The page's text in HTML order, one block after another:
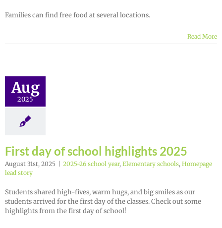
Families can find free food at several locations.
Read More
Aug
2025
First day of school highlights 2025
August 31st, 2025 2025-26 school year, Elementary schools, Homepage
lead story
Students shared high-fives, warm hugs, and big smiles as our
students arrived for the first day of the classes. Check out some
highlights from the first day of school!